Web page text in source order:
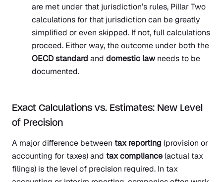
are met under that jurisdiction’s rules, Pillar Two
calculations for that jurisdiction can be greatly
simplified or even skipped. If not, full calculations
proceed. Either way, the outcome under both the
OECD standard and domestic lawneeds to be
documented.
Exact Calculations vs. Estimates: New Level
of Precision
A major difference between tax reporting (provision or
accounting for taxes) and tax compliance(actual tax
filings) is the level of precision required. In tax